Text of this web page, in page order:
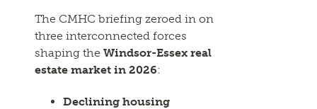
The CMHC briefing zeroed in on
three interconnected forces
shaping theWindsor-Essex real
estate market in 2026:
Declining housing